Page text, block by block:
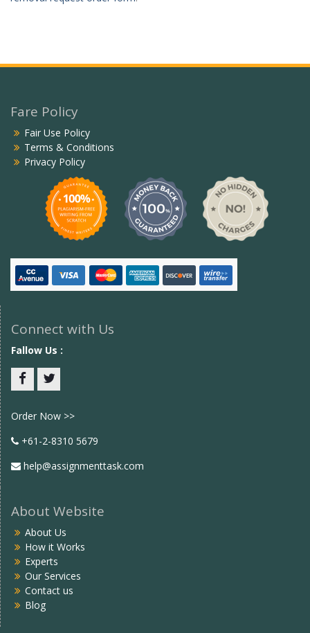
Fare Policy
Fair Use Policy
Terms & Conditions
Privacy Policy
Connect with Us
Fallow Us :
Order Now >>
+61-2-8310 5679
help@assignmenttask.com
About Website
About Us
How it Works
Experts
Our Services
Contact us
Blog